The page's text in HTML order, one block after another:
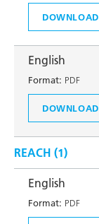
DOWNLOAD
English
Format: PDF
DOWNLOAD
REACH (1)
English
Format: PDF